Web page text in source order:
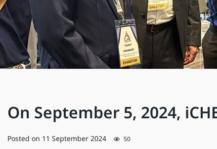
On September 5, 2024,
Posted on 11 September 2024 50